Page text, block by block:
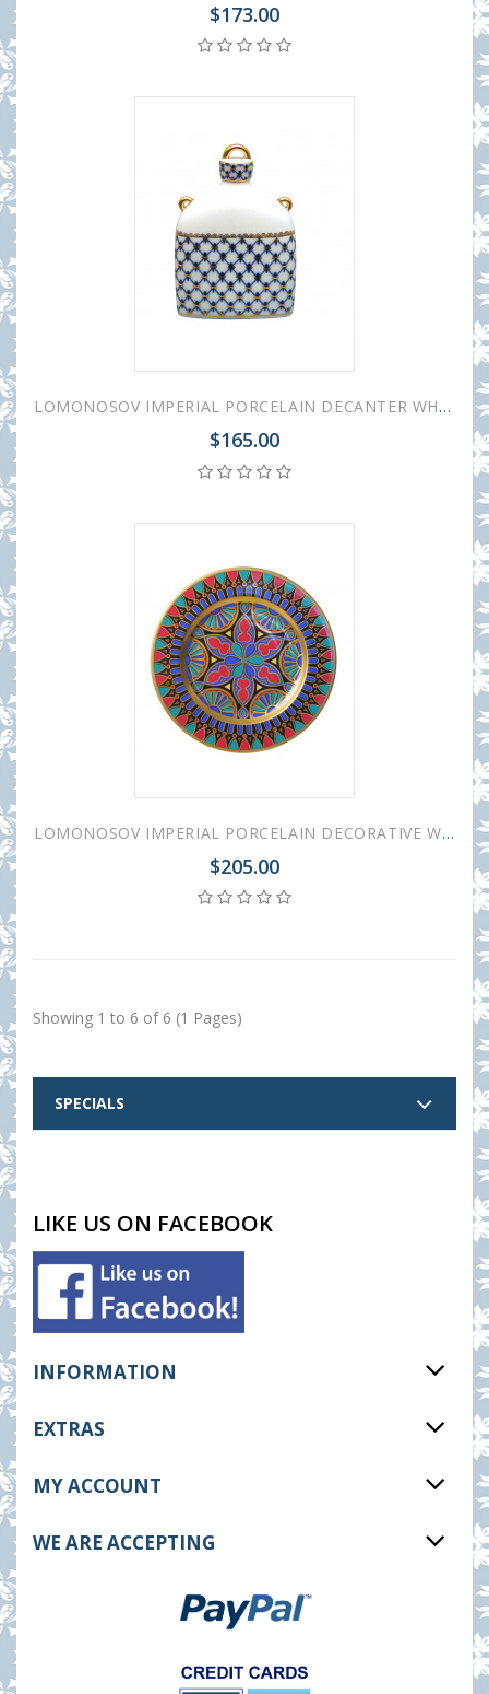
$173.00
LOMONOSOV IMPERIAL PORCELAIN DECANTER WHISKEY/VODKA COBALT NET 650 ML/22 OZ
$165.00
LOMONOSOV IMPERIAL PORCELAIN DECORATIVE WALL PLATE GOTHIC-4 265 mm 10.4"
$205.00
Showing 1 to 6 of 6 (1 Pages)
SPECIALS
LIKE US ON FACEBOOK
INFORMATION
EXTRAS
MY ACCOUNT
WE ARE ACCEPTING